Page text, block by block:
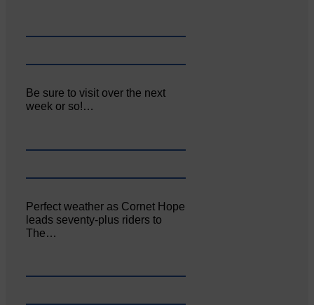
Be sure to visit over the next
week or so!…
Perfect weather as Cornet Hope
leads seventy-plus riders to
The…